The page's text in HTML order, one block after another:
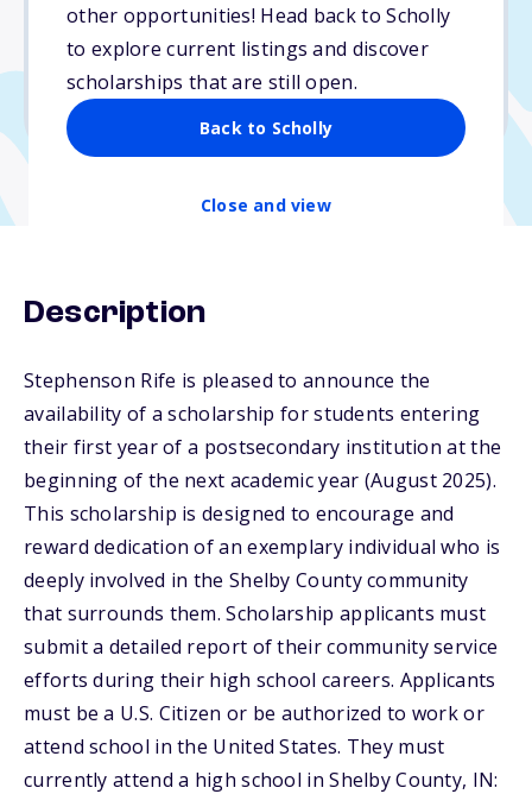
other opportunities! Head back to Scholly
to explore current listings and discover
scholarships that are still open.
Back to Scholly
Close and view
Due: April 18, 2026
No min. GPA required
No transcripts required
Description
Stephenson Rife is pleased to announce the
availability of a scholarship for students entering
their first year of a postsecondary institution at the
beginning of the next academic year (August 2025).
This scholarship is designed to encourage and
reward dedication of an exemplary individual who is
deeply involved in the Shelby County community
that surrounds them. Scholarship applicants must
submit a detailed report of their community service
efforts during their high school careers. Applicants
must be a U.S. Citizen or be authorized to work or
attend school in the United States. They must
currently attend a high school in Shelby County, IN: